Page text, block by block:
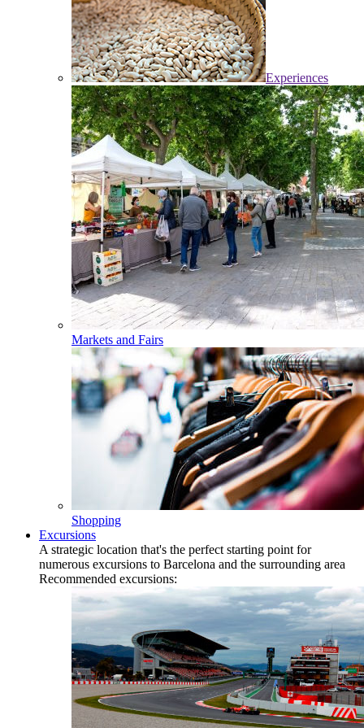
Experiences
Markets and Fairs
Shopping
Excursions
A strategic location that's the perfect starting point for
numerous excursions to Barcelona and the surrounding area
Recommended excursions: